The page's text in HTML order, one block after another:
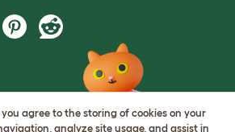
agree to the storing of cookies on your
analyze site usage, and assist in